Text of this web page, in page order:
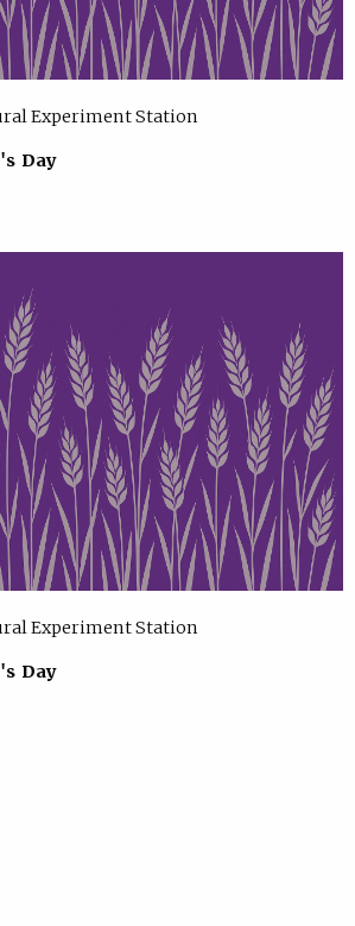
Experiment Station
Day
Experiment Station
Day